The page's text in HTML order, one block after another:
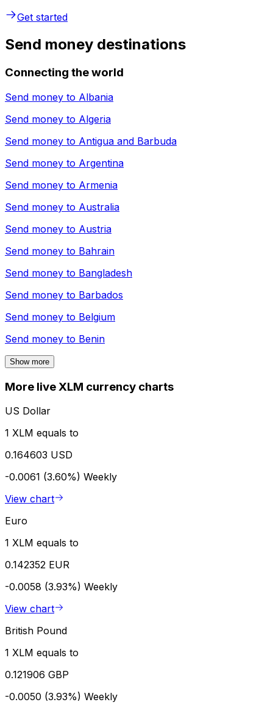
Get started
Send money destinations
Connecting the world
Send money to Albania
Send money to Algeria
Send money to Antigua and Barbuda
Send money to Argentina
Send money to Armenia
Send money to Australia
Send money to Austria
Send money to Bahrain
Send money to Bangladesh
Send money to Barbados
Send money to Belgium
Send money to Benin
Show more
More live XLM currency charts
US Dollar
1 XLM equals to
0.164603 USD
-0.0061 (3.60%) Weekly
View chart
Euro
1 XLM equals to
0.142352 EUR
-0.0058 (3.93%) Weekly
View chart
British Pound
1 XLM equals to
0.121906 GBP
-0.0050 (3.93%) Weekly